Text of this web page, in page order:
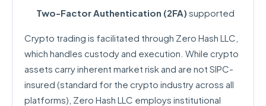
Two-Factor Authentication (2FA) supported
Crypto trading is facilitated through Zero Hash LLC,
which handles custody and execution. While crypto
assets carry inherent market risk and are not SIPC-
insured (standard for the crypto industry across all
platforms), Zero Hash LLC employs institutional